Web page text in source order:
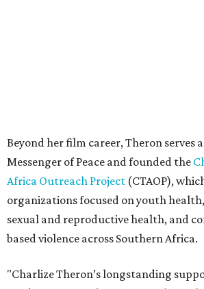
CEO Kyle Clifford in a statement. "We
for her tireless work and are thrilled to
recognize her at our event in Dallas
According to amfAR, programs
reached more than 4.8 million young
launched the Together for Her